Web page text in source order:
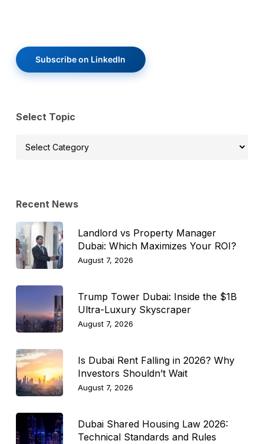
Subscribe on LinkedIn
Select Topic
Select
Recent News
Landlord vs Property Manager
Dubai: Which Maximizes Your ROI?
August 7, 2026
Trump Tower Dubai: Inside the $1B
Ultra-Luxury Skyscraper
August 7, 2026
Is Dubai Rent Falling in 2026? Why
Investors Shouldn’t Wait
August 7, 2026
Dubai Shared Housing Law 2026:
Technical Standards and Rules